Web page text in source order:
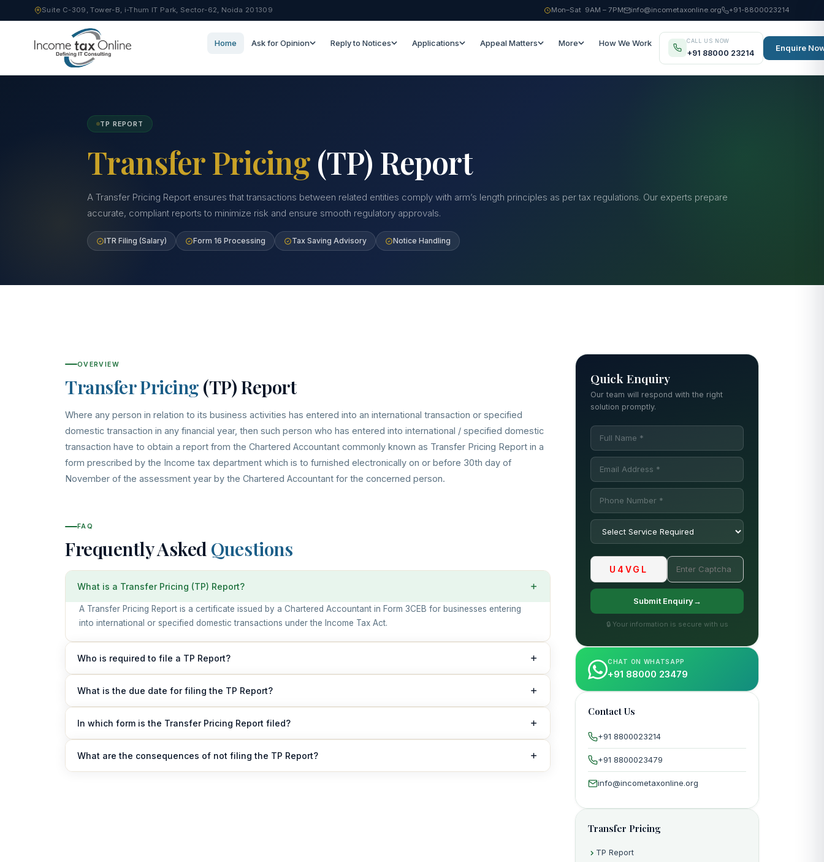
Suite C-309, Tower-B, i-Thum IT Park, Sector-62, Noida 201309 Mon–Sat 9AM – 7PM info@incometaxonline.org +91-8800023214
Home Ask for Opinion Reply to Notices Applications Appeal Matters More How We Work CALL US NOW
+91 88000 23214
Enquire
TP REPORT
Transfer Pricing(TP) Report
A Transfer Pricing Report ensures that transactions between related entities comply with arm’s length principles as per tax regulations. Our experts prepare
accurate, compliant reports to minimize risk and ensure smooth regulatory approvals.
ITR Filing (Salary) Form 16 Processing Tax Saving Advisory Notice Handling
OVERVIEW
Transfer Pricing (TP) Report
Where any person in relation to its business activities has entered into an international transaction or specified
domestic transaction in any financial year, then such person who has entered into international / specified domestic
transaction have to obtain a report from the Chartered Accountant commonly known as Transfer Pricing Report in a
form prescribed by the Income tax department which is to furnished electronically on or before 30th day of
November of the assessment year by the Chartered Accountant for the concerned person.
FAQ
Frequently Asked Questions
What is a Transfer Pricing (TP) Report?
A Transfer Pricing Report is a certificate issued by a Chartered Accountant in Form 3CEB for businesses entering
into international or specified domestic transactions under the Income Tax Act.
Who is required to file a TP Report?
transactions during a financial year must obtain and file a TP Report.
What is the due date for filing the TP Report?
In which form is the Transfer Pricing Report filed?
What are the consequences of not filing the TP Report?
Quick Enquiry
Our team will respond with the right
solution promptly.
U4VGL
Submit Enquiry→
🔒 Your information is secure with us
CHAT ON WHATSAPP
+91 88000 23479
Contact Us
+91 8800023214
+91 8800023479
info@incometaxonline.org
Transfer Pricing
TP Report